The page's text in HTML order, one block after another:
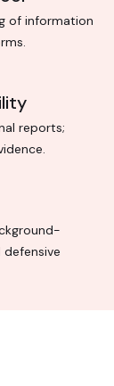
of information
reports;